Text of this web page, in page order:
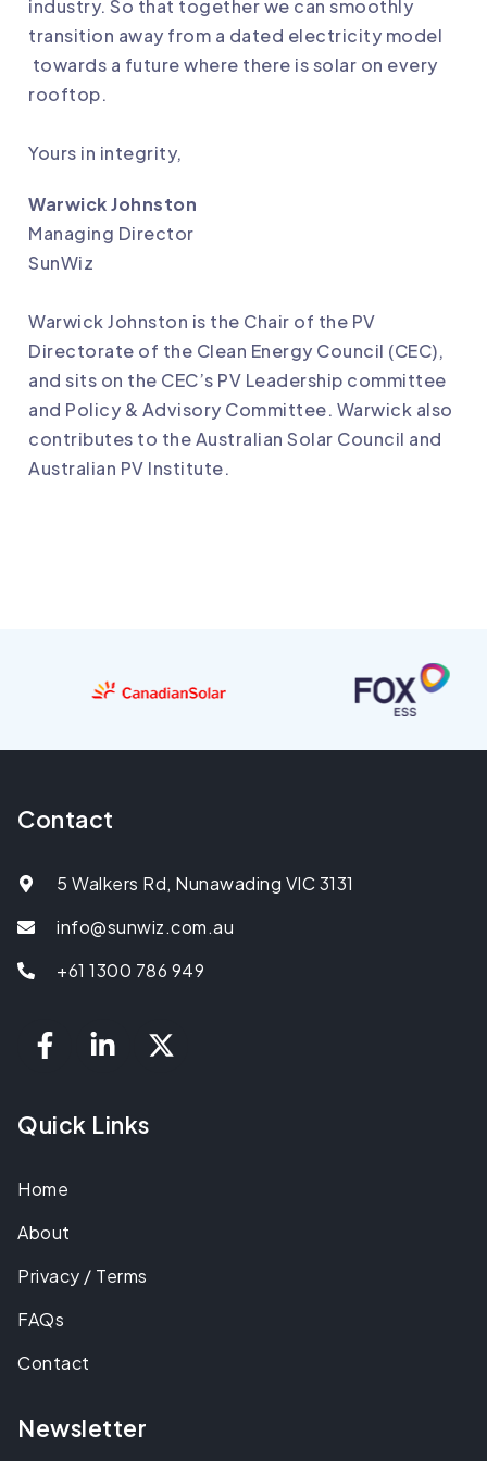
industry. So that together we can smoothly
transition away from a dated electricity model
towards a future where there is solar on every
rooftop.
Yours in integrity,
Warwick Johnston
Managing Director
SunWiz
Warwick Johnston is the Chair of the PV
Directorate of the Clean Energy Council (CEC),
and sits on the CEC’s PV Leadership committee
and Policy & Advisory Committee. Warwick also
contributes to the Australian Solar Council and
Australian PV Institute.
Contact
5 Walkers Rd, Nunawading VIC 3131
info@sunwiz.com.au
+61 1300 786 949
Quick Links
Home
About
Privacy / Terms
FAQs
Contact
Newsletter